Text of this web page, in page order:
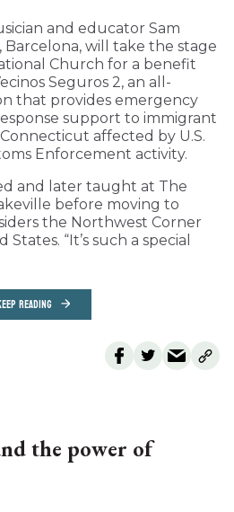
and educator Sam
Barcelona, will take the stage
Church for a benefit
Seguros 2, an all-
that provides emergency
support to immigrant
affected by U.S.
Enforcement activity.
and later taught at The
before moving to
the Northwest Corner
“It’s such a special
READING
the power of